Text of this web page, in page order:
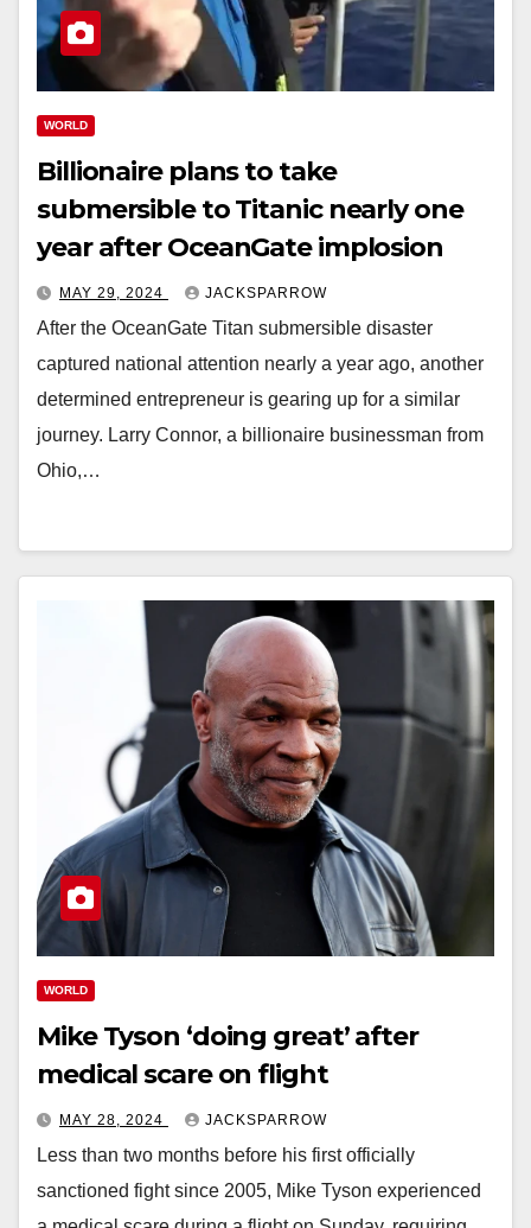
WORLD
Billionaire plans to take
submersible to Titanic nearly one
year after OceanGate implosion
MAY 29, 2024 JACKSPARROW
After the OceanGate Titan submersible disaster
captured national attention nearly a year ago, another
determined entrepreneur is gearing up for a similar
journey. Larry Connor, a billionaire businessman from
Ohio,…
WORLD
Mike Tyson ‘doing great’ after
medical scare on flight
MAY 28, 2024 JACKSPARROW
Less than two months before his first officially
sanctioned fight since 2005, Mike Tyson experienced